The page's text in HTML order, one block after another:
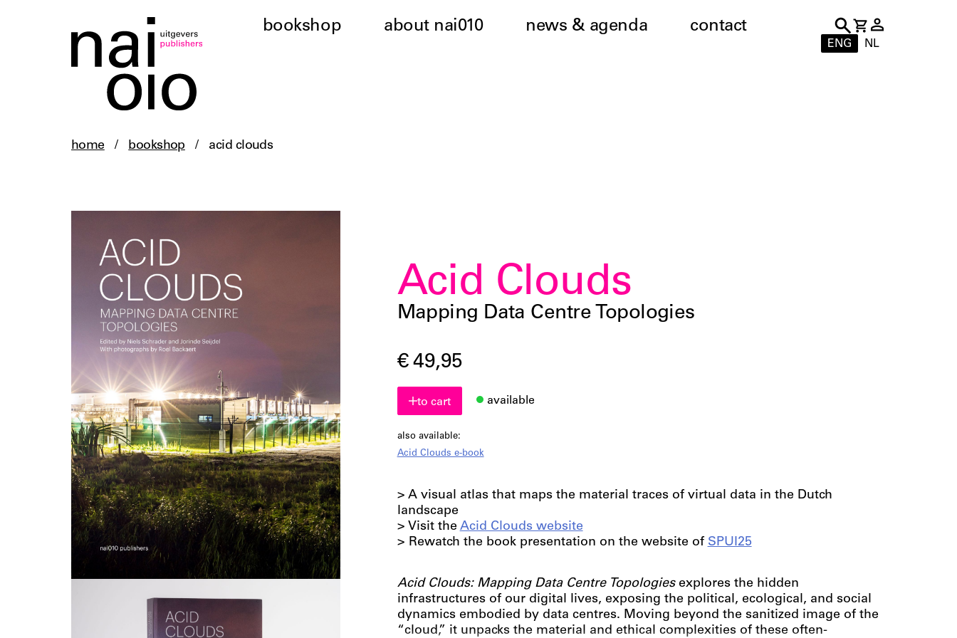
bookshop about nai010 news & agenda contact
ENG NL
home / bookshop / acid clouds
Acid Clouds
Mapping Data Centre Topologies
€ 49,95
to cart available
also available:
Acid Clouds e-book
> A visual atlas that maps the material traces of virtual data in the Dutch
landscape
> Visit the Acid Clouds website
> Rewatch the book presentation on the website of SPUI25
Acid Clouds: Mapping Data Centre Topologies explores the hidden
infrastructures of our digital lives, exposing the political, ecological, and social
dynamics embodied by data centres. Moving beyond the sanitized image of the
“cloud,” it unpacks the material and ethical complexities of these often-